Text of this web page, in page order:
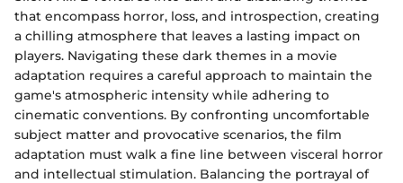
that encompass horror, loss, and introspection, creating
a chilling atmosphere that leaves a lasting impact on
players. Navigating these dark themes in a movie
adaptation requires a careful approach to maintain the
game's atmospheric intensity while adhering to
cinematic conventions. By confronting uncomfortable
subject matter and provocative scenarios, the film
adaptation must walk a fine line between visceral horror
and intellectual stimulation. Balancing the portrayal of